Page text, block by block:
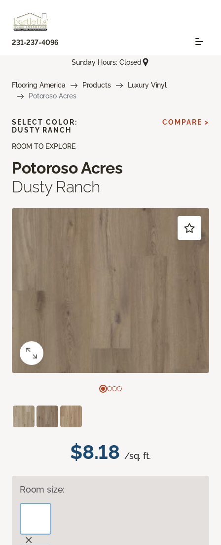
231-237-4096
Sunday Hours: Closed
Flooring America Products
Luxury Vinyl
Potoroso Acres
ROOM TO EXPLORE
Potoroso Acres
Dusty Ranch
$8.18 /sq. ft.
Room size:
SELECT COLOR:
DUSTY RANCH
COMPARE >